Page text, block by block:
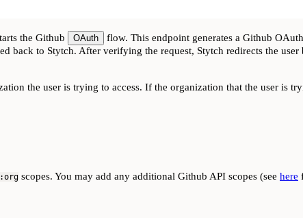
the Github OAuth
flow. This endpoint generates a Github
back to Stytch. After verifying the request, Stytch redirects the user
the user is trying to access. If the organization that the user is
scopes. You may add any additional Github API scopes (see here